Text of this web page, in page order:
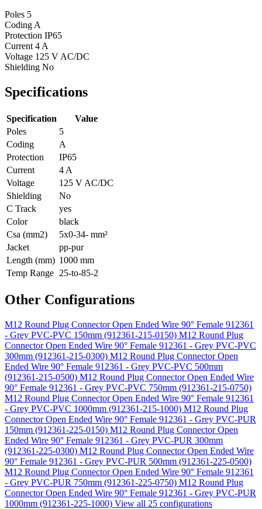
Poles 5
Coding A
Protection IP65
Current 4 A
Voltage 125 V AC/DC
Shielding No
Specifications
Specification
Value
Poles
5
Coding
A
Protection
IP65
Current
4 A
Voltage
125 V AC/DC
Shielding
No
C Track
yes
Color
black
Csa (mm2)
5x0-34- mm²
Jacket
pp-pur
Length (mm) 1000 mm
Temp Range 25-to-85-2
Other Configurations
M12 Round Plug Connector Open Ended Wire 90° Female 912361
- Grey PVC-PVC 150mm (912361-215-0150) M12 Round Plug
Connector Open Ended Wire 90° Female 912361 - Grey PVC-PVC
300mm (912361-215-0300) M12 Round Plug Connector Open
Ended Wire 90° Female 912361 - Grey PVC-PVC 500mm
(912361-215-0500) M12 Round Plug Connector Open Ended Wire
90° Female 912361 - Grey PVC-PVC 750mm (912361-215-0750)
M12 Round Plug Connector Open Ended Wire 90° Female 912361
- Grey PVC-PVC 1000mm (912361-215-1000) M12 Round Plug
Connector Open Ended Wire 90° Female 912361 - Grey PVC-PUR
150mm (912361-225-0150) M12 Round Plug Connector Open
Ended Wire 90° Female 912361 - Grey PVC-PUR 300mm
(912361-225-0300) M12 Round Plug Connector Open Ended Wire
90° Female 912361 - Grey PVC-PUR 500mm (912361-225-0500)
M12 Round Plug Connector Open Ended Wire 90° Female 912361
- Grey PVC-PUR 750mm (912361-225-0750) M12 Round Plug
Connector Open Ended Wire 90° Female 912361 - Grey PVC-PUR
1000mm (912361-225-1000) View all 25 configurations